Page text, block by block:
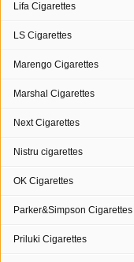
Lifa Cigarettes
LS Cigarettes
Marengo Cigarettes
Marshal Cigarettes
Next Cigarettes
Nistru cigarettes
OK Cigarettes
Parker&Simpson Cigarettes
Priluki Cigarettes